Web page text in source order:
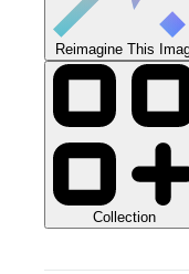
Reimagine This
Collection